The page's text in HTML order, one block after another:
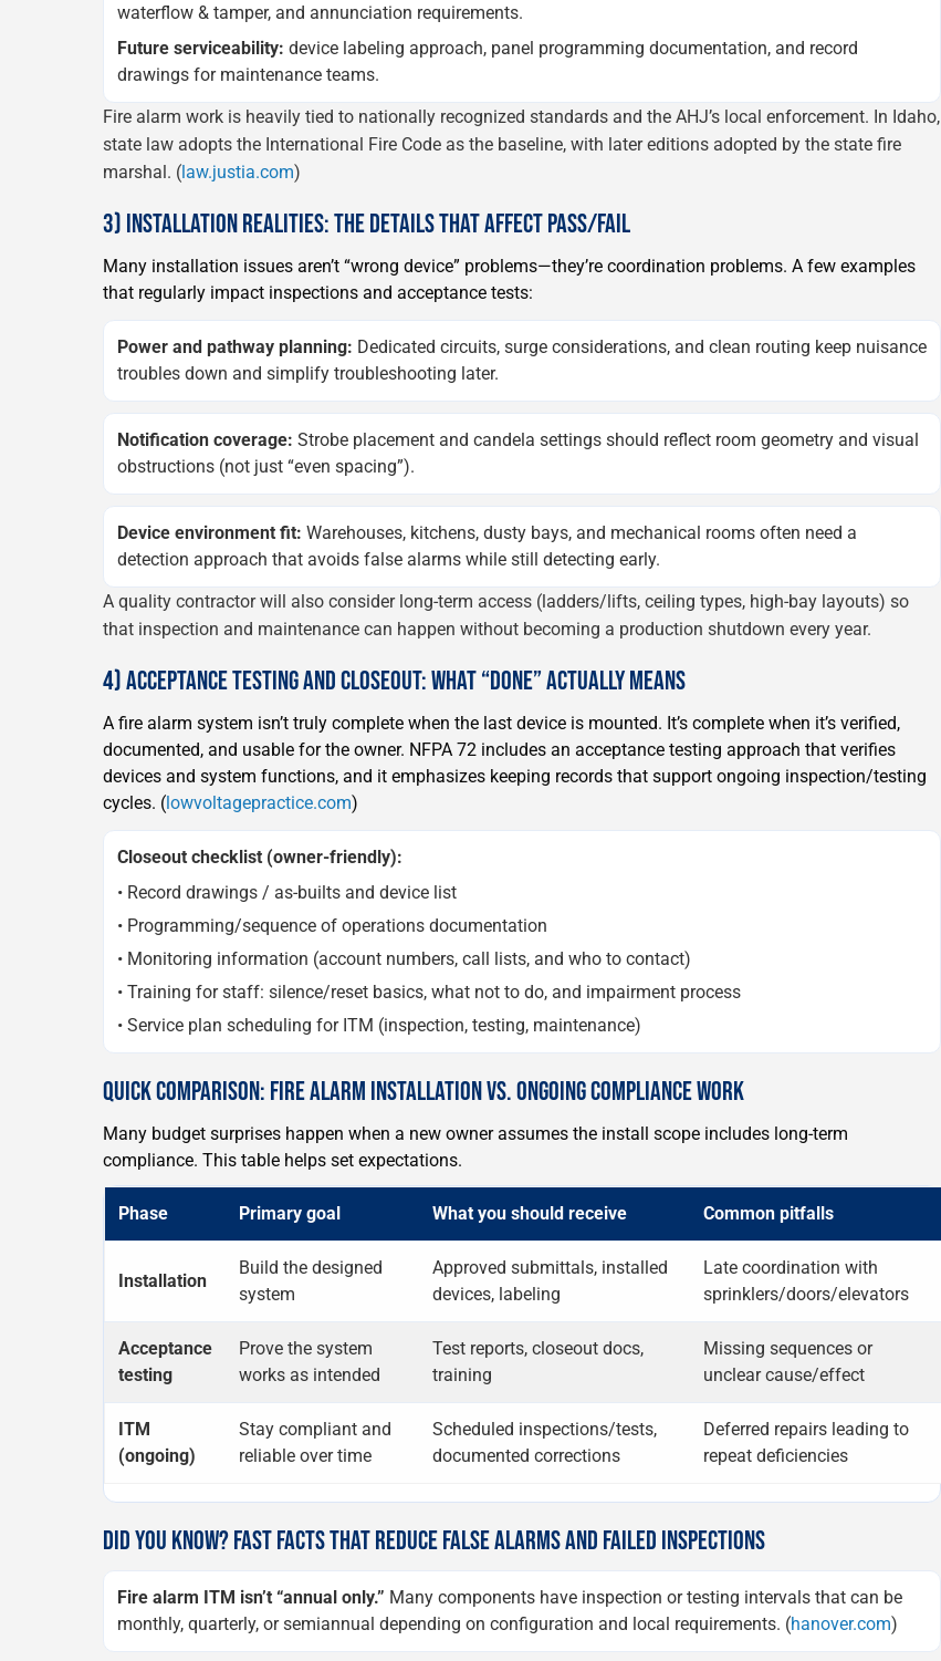
waterflow & tamper, and annunciation requirements.
Future serviceability: device labeling approach, panel programming documentation, and record
drawings for maintenance teams.
Fire alarm work is heavily tied to nationally recognized standards and the AHJ’s local enforcement. In Idaho,
state law adopts the International Fire Code as the baseline, with later editions adopted by the state fire
marshal. (law.justia.com)
3) INSTALLATION REALITIES: THE DETAILS THAT AFFECT PASS/FAIL
Many installation issues aren’t “wrong device” problems—they’re coordination problems. A few examples
that regularly impact inspections and acceptance tests:
Power and pathway planning: Dedicated circuits, surge considerations, and clean routing keep nuisance
troubles down and simplify troubleshooting later.
Notification coverage: Strobe placement and candela settings should reflect room geometry and visual
obstructions (not just “even spacing”).
Device environment fit: Warehouses, kitchens, dusty bays, and mechanical rooms often need a
detection approach that avoids false alarms while still detecting early.
A quality contractor will also consider long-term access (ladders/lifts, ceiling types, high-bay layouts) so
that inspection and maintenance can happen without becoming a production shutdown every year.
4) ACCEPTANCE TESTING AND CLOSEOUT: WHAT “DONE” ACTUALLY MEANS
A fire alarm system isn’t truly complete when the last device is mounted. It’s complete when it’s verified,
documented, and usable for the owner. NFPA 72 includes an acceptance testing approach that verifies
devices and system functions, and it emphasizes keeping records that support ongoing inspection/testing
cycles. (lowvoltagepractice.com)
Closeout checklist (owner-friendly):
• Record drawings / as-builts and device list
• Programming/sequence of operations documentation
• Monitoring information (account numbers, call lists, and who to contact)
• Training for staff: silence/reset basics, what not to do, and impairment process
• Service plan scheduling for ITM (inspection, testing, maintenance)
QUICK COMPARISON: FIRE ALARM INSTALLATION VS. ONGOING COMPLIANCE WORK
Many budget surprises happen when a new owner assumes the install scope includes long-term
compliance. This table helps set expectations.
Phase Primary goal What you should receive Common pitfalls
Installation
Build the designed
system
Approved submittals, installed
devices, labeling
Late coordination with
sprinklers/doors/elevators
Acceptance
testing
Prove the system
works as intended
Test reports, closeout docs,
training
Missing sequences or
unclear cause/effect
ITM
(ongoing)
Stay compliant and
reliable over time
Scheduled inspections/tests,
documented corrections
Deferred repairs leading to
repeat deficiencies
DID YOU KNOW? FAST FACTS THAT REDUCE FALSE ALARMS AND FAILED INSPECTIONS
Fire alarm ITM isn’t “annual only.” Many components have inspection or testing intervals that can be
monthly, quarterly, or semiannual depending on configuration and local requirements. (hanover.com)